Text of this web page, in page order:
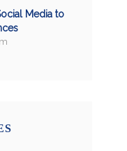
Media to